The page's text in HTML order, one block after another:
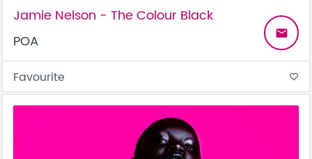
Jamie Nelson - The Colour Black
POA
email
Favourite favorite_border